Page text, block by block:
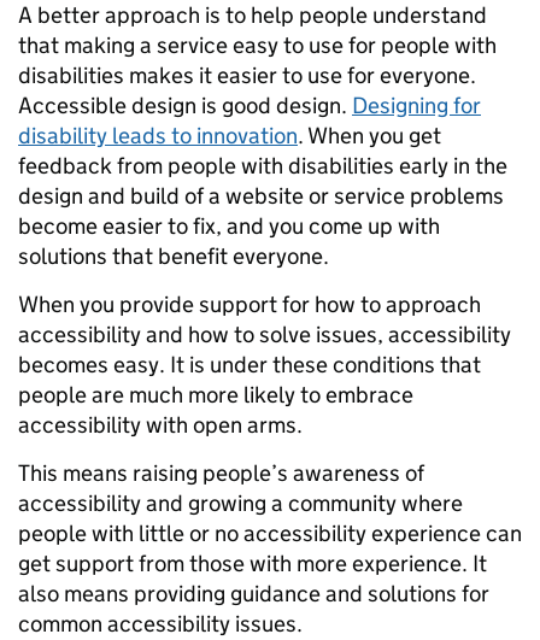
A better approach is to help people understand
that making a service easy to use for people with
disabilities makes it easier to use for everyone.
Accessible design is good design. Designing for
disability leads to innovation. When you get
feedback from people with disabilities early in the
design and build of a website or service problems
become easier to fix, and you come up with
solutions that benefit everyone.
When you provide support for how to approach
accessibility and how to solve issues, accessibility
becomes easy. It is under these conditions that
people are much more likely to embrace
accessibility with open arms.
This means raising people’s awareness of
accessibility and growing a community where
people with little or no accessibility experience can
get support from those with more experience. It
also means providing guidance and solutions for
common accessibility issues.